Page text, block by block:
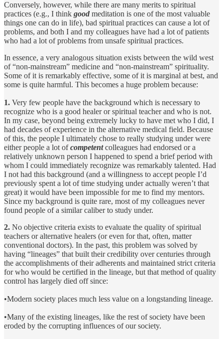
Conversely, however, while there are many merits to spiritual
practices (e.g., I think good meditation is one of the most valuable
things one can do in life), bad spiritual practices can cause a lot of
problems, and both I and my colleagues have had a lot of patients
who had a lot of problems from unsafe spiritual practices.
In essence, a very analogous situation exists between the wild west
of “non-mainstream” medicine and “non-mainstream” spirituality.
Some of it is remarkably effective, some of it is marginal at best, and
some is quite harmful. This becomes a huge problem because:
1. Very few people have the background which is necessary to
recognize who is a good healer or spiritual teacher and who is not.
In my case, beyond being extremely lucky to have met who I did, I
had decades of experience in the alternative medical field. Because
of this, the people I ultimately chose to really studying under were
either people a lot ofcompetentcolleagues had endorsed or a
relatively unknown person I happened to spend a brief period with
whom I could immediately recognize was remarkably talented. Had
I not had this background (and a willingness to accept people I’d
previously spent a lot of time studying under actually weren’t that
great) it would have been impossible for me to find my mentors.
Since my background is quite rare, most of my colleagues never
found people of a similar caliber to study under.
2. No objective criteria exists to evaluate the quality of spiritual
teachers or alternative healers (or even for that, often, matter
conventional doctors). In the past, this problem was solved by
having “lineages” that built their credibility over centuries through
the accomplishments of their adherents and maintained strict criteria
for who would be certified in the lineage, but that method of quality
control has largely died off since:
•Modern society places much less value on a longstanding lineage.
•Many of the existing lineages, like the rest of society have been
eroded by the corrupting influences of our society.